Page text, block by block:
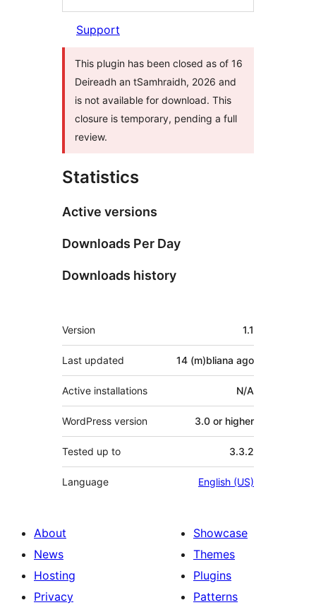
Support
This plugin has been closed as of 16
Deireadh an tSamhraidh, 2026 and
is not available for download. This
closure is temporary, pending a full
review.
Statistics
Active versions
Downloads Per Day
Downloads history
Meta
Version 1.1
Last updated 14 (m)bliana ago
Active installations N/A
WordPress version 3.0 or higher
Tested up to 3.3.2
Language English (US)
About
News
Hosting
Privacy
Showcase
Themes
Plugins
Patterns